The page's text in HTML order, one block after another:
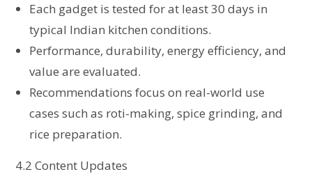
Each gadget is tested for at least 30 days in
typical Indian kitchen conditions.
Performance, durability, energy efficiency, and
value are evaluated.
Recommendations focus on real-world use
cases such as roti-making, spice grinding, and
rice preparation.
4.2 Content Updates